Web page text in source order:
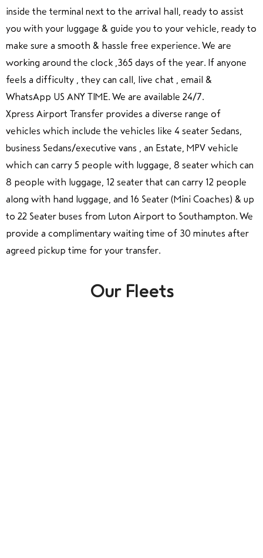
inside the terminal next to the arrival hall, ready to assist
you with your luggage & guide you to your vehicle, ready to
make sure a smooth & hassle free experience. We are
working around the clock ,365 days of the year. If anyone
feels a difficulty , they can call, live chat , email &
WhatsApp US ANY TIME. We are available 24/7.
Xpress Airport Transfer provides a diverse range of
vehicles which include the vehicles like 4 seater Sedans,
business Sedans/executive vans , an Estate, MPV vehicle
which can carry 5 people with luggage, 8 seater which can
8 people with luggage, 12 seater that can carry 12 people
along with hand luggage, and 16 Seater (Mini Coaches) & up
to 22 Seater buses from Luton Airport to Southampton. We
provide a complimentary waiting time of 30 minutes after
agreed pickup time for your transfer.
Our Fleets